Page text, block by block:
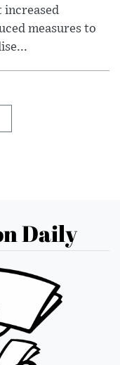
increased
measures to
Daily